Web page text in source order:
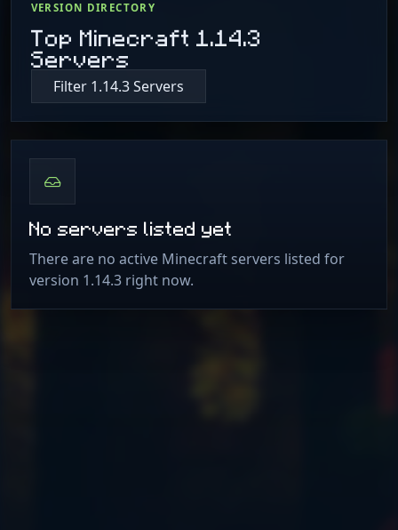
VERSION DIRECTORY
Top Minecraft 1.14.3
Servers
Filter 1.14.3 Servers
No servers listed yet
There are no active Minecraft servers listed for
version 1.14.3 right now.